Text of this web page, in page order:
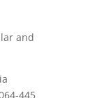
and
445